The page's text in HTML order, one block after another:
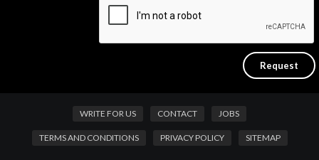
WRITE FOR US CONTACT JOBS
TERMS AND CONDITIONS PRIVACY POLICY SITEMAP